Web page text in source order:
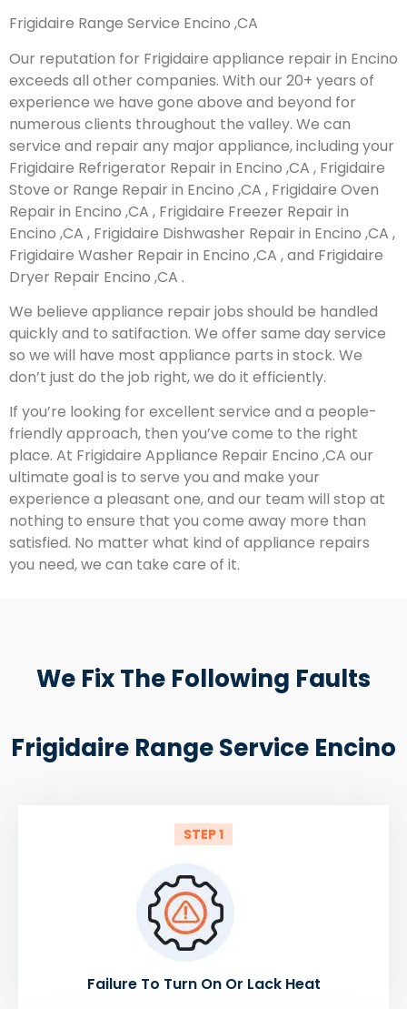
Frigidaire Range Service Encino ,CA
Our reputation for Frigidaire appliance repair in Encino
exceeds all other companies. With our 20+ years of
experience we have gone above and beyond for
numerous clients throughout the valley. We can
service and repair any major appliance, including your
Frigidaire Refrigerator Repair in Encino ,CA , Frigidaire
Stove or Range Repair in Encino ,CA , Frigidaire Oven
Repair in Encino ,CA , Frigidaire Freezer Repair in
Encino ,CA , Frigidaire Dishwasher Repair in Encino ,CA ,
Frigidaire Washer Repair in Encino ,CA , and Frigidaire
Dryer Repair Encino ,CA .
We believe appliance repair jobs should be handled
quickly and to satifaction. We offer same day service
so we will have most appliance parts in stock. We
don’t just do the job right, we do it efficiently.
If you’re looking for excellent service and a people-
friendly approach, then you’ve come to the right
place. At Frigidaire Appliance Repair Encino ,CA our
ultimate goal is to serve you and make your
experience a pleasant one, and our team will stop at
nothing to ensure that you come away more than
satisfied. No matter what kind of appliance repairs
you need, we can take care of it.
We Fix The Following Faults
Frigidaire Range Service Encino
STEP 1
Failure To Turn On Or Lack Heat